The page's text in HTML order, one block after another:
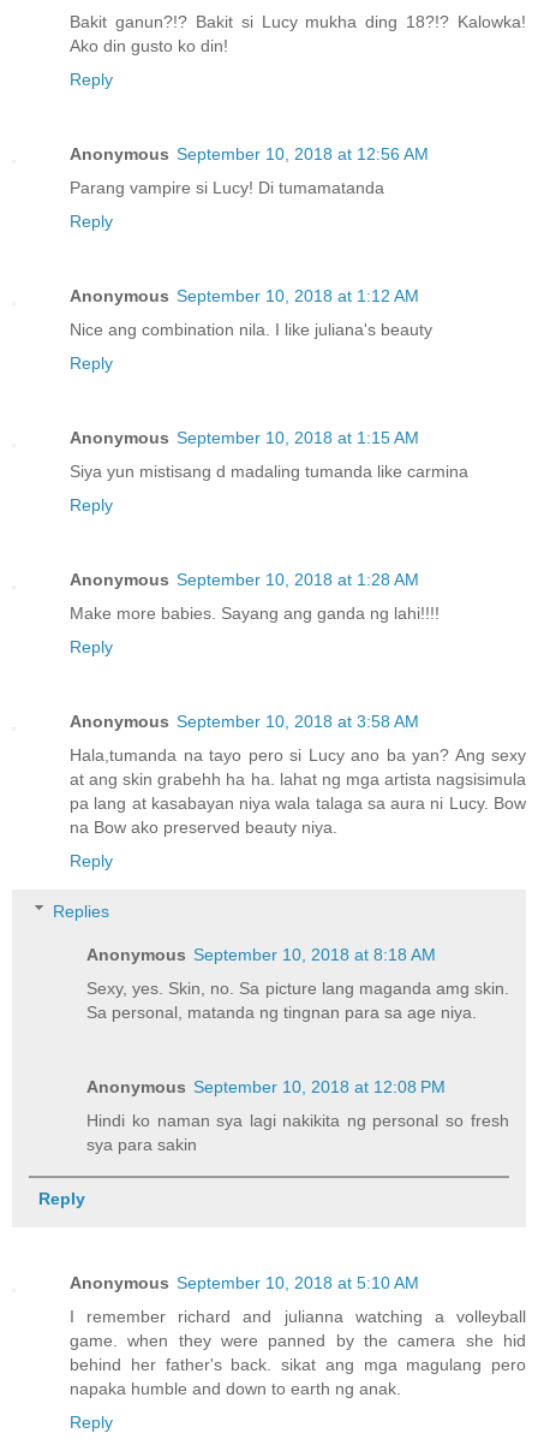
Bakit ganun?!? Bakit si Lucy mukha ding 18?!? Kalowka!
Ako din gusto ko din!
Reply
Anonymous September 10, 2018 at 12:56 AM
Parang vampire si Lucy! Di tumamatanda
Reply
Anonymous September 10, 2018 at 1:12 AM
Nice ang combination nila. I like juliana's beauty
Reply
Anonymous September 10, 2018 at 1:15 AM
Siya yun mistisang d madaling tumanda like carmina
Reply
Anonymous September 10, 2018 at 1:28 AM
Make more babies. Sayang ang ganda ng lahi!!!!
Reply
Anonymous September 10, 2018 at 3:58 AM
Hala,tumanda na tayo pero si Lucy ano ba yan? Ang sexy
at ang skin grabehh ha ha. lahat ng mga artista nagsisimula
pa lang at kasabayan niya wala talaga sa aura ni Lucy. Bow
na Bow ako preserved beauty niya.
Reply
Replies
Anonymous September 10, 2018 at 8:18 AM
Sexy, yes. Skin, no. Sa picture lang maganda amg skin.
Sa personal, matanda ng tingnan para sa age niya.
Anonymous September 10, 2018 at 12:08 PM
Hindi ko naman sya lagi nakikita ng personal so fresh
sya para sakin
Reply
Anonymous September 10, 2018 at 5:10 AM
I remember richard and julianna watching a volleyball
game. when they were panned by the camera she hid
behind her father's back. sikat ang mga magulang pero
napaka humble and down to earth ng anak.
Reply